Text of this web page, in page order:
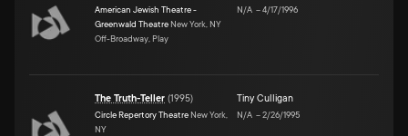
American Jewish Theatre -
Greenwald Theatre New York, NY
Off-Broadway, Play
N/A –4/17/1996
The Truth-Teller (1995)
Circle Repertory Theatre New York,
NY
Tiny Culligan
N/A –2/26/1995